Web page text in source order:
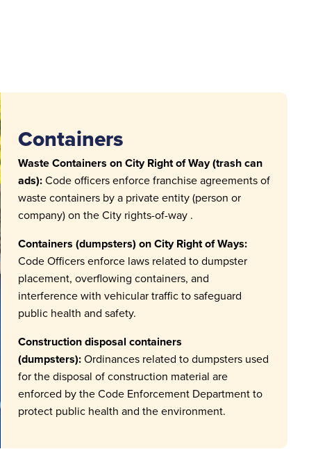
Containers
Waste Containers on City Right of Way (trash can
ads):Code officers enforce franchise agreements of
waste containers by a private entity (person or
company) on the City rights-of-way .
Containers (dumpsters) on City Right of Ways:
Code Officers enforce laws related to dumpster
placement, overflowing containers, and
interference with vehicular traffic to safeguard
public health and safety.
Construction disposal containers
(dumpsters):Ordinances related to dumpsters used
for the disposal of construction material are
enforced by the Code Enforcement Department to
protect public health and the environment.